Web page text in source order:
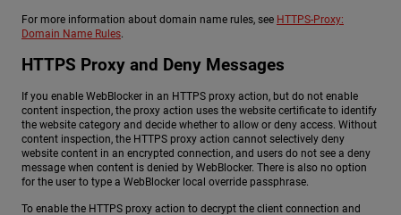
For more information about domain name rules, see HTTPS-Proxy:
Domain Name Rules.
HTTPS Proxy and Deny Messages
If you enable WebBlocker in an HTTPS proxy action, but do not enable
content inspection, the proxy action uses the website certificate to identify
the website category and decide whether to allow or deny access. Without
content inspection, the HTTPS proxy action cannot selectively deny
website content in an encrypted connection, and users do not see a deny
message when content is denied by WebBlocker. There is also no option
for the user to type a WebBlocker local override passphrase.
To enable the HTTPS proxy action to decrypt the client connection and